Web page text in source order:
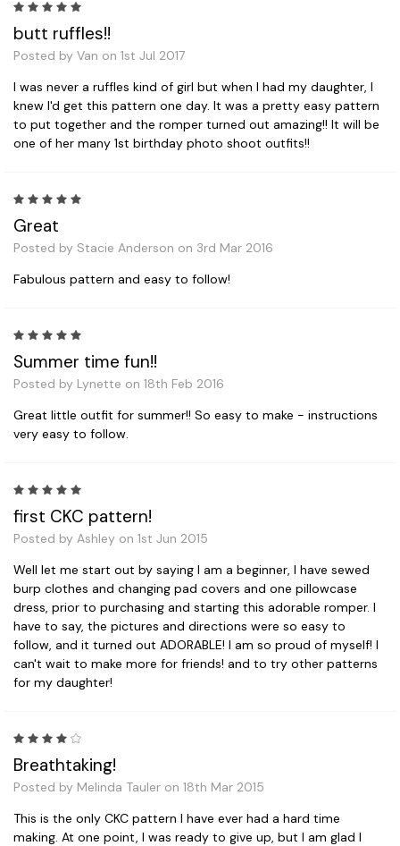
butt ruffles!!
Posted by Van on 1st Jul 2017
I was never a ruffles kind of girl but when I had my daughter, I
knew I'd get this pattern one day. It was a pretty easy pattern
to put together and the romper turned out amazing!! It will be
one of her many 1st birthday photo shoot outfits!!
Great
Posted by Stacie Anderson on 3rd Mar 2016
Fabulous pattern and easy to follow!
Summer time fun!!
Posted by Lynette on 18th Feb 2016
Great little outfit for summer!! So easy to make - instructions
very easy to follow.
first CKC pattern!
Posted by Ashley on 1st Jun 2015
Well let me start out by saying I am a beginner, I have sewed
burp clothes and changing pad covers and one pillowcase
dress, prior to purchasing and starting this adorable romper. I
have to say, the pictures and directions were so easy to
follow, and it turned out ADORABLE! I am so proud of myself! I
can't wait to make more for friends! and to try other patterns
for my daughter!
Breathtaking!
Posted by Melinda Tauler on 18th Mar 2015
This is the only CKC pattern I have ever had a hard time
making. At one point, I was ready to give up, but I am glad I